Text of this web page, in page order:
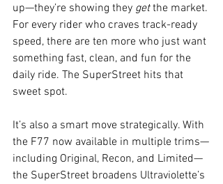
up—they’re showing they get the market.
For every rider who craves track-ready
speed, there are ten more who just want
something fast, clean, and fun for the
daily ride. The SuperStreet hits that
sweet spot.
It’s also a smart move strategically. With
the F77 now available in multiple trims—
including Original, Recon, and Limited—
the SuperStreet broadens Ultraviolette’s